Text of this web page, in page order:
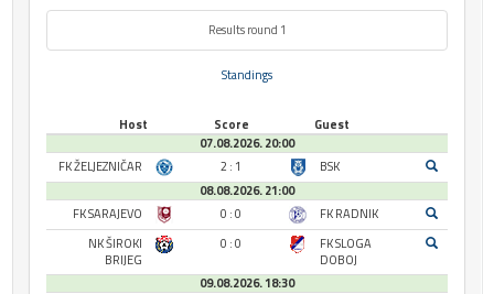
Results round 1
Standings
Host Score
Guest
07.08.2026. 20:00
FK ŽELJEZNIČAR
2 : 1
BSK
08.08.2026. 21:00
FK SARAJEVO
0 : 0
FK RADNIK
NK ŠIROKI
BRIJEG
0 : 0
FK SLOGA
DOBOJ
09.08.2026. 18:30